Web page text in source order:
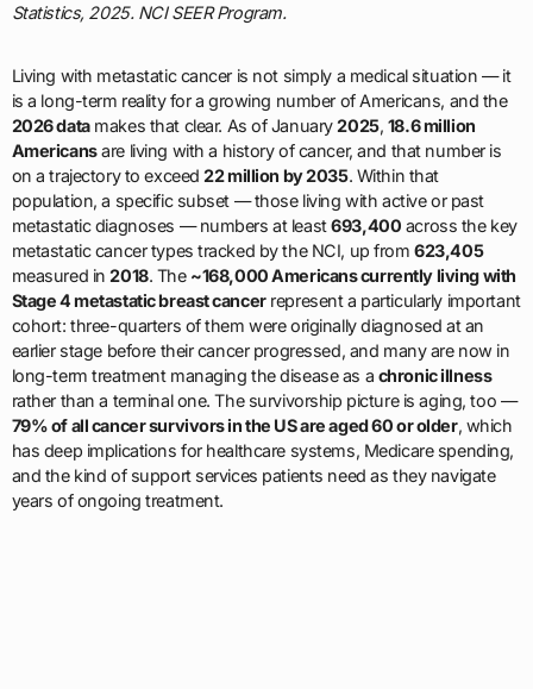
Statistics, 2025. NCI SEER Program.
Living with metastatic cancer is not simply a medical situation — it
is a long-term reality for a growing number of Americans, and the
2026 datamakes that clear. As of January2025, 18.6 million
Americansare living with a history of cancer, and that number is
on a trajectory to exceed22 million by 2035. Within that
population, a specific subset — those living with active or past
metastatic diagnoses — numbers at least693,400 across the key
metastatic cancer types tracked by the NCI, up from623,405
measured in2018. The ~168,000 Americans currently living with
Stage 4 metastatic breast cancerrepresent a particularly important
cohort: three-quarters of them were originally diagnosed at an
earlier stage before their cancer progressed, and many are now in
long-term treatment managing the disease as a chronic illness
rather than a terminal one. The survivorship picture is aging, too —
79% of all cancer survivors in the US are aged 60 or older, which
has deep implications for healthcare systems, Medicare spending,
and the kind of support services patients need as they navigate
years of ongoing treatment.